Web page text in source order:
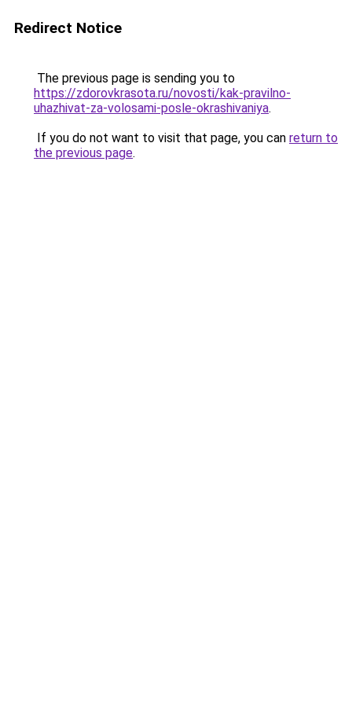
Redirect Notice
The previous page is sending you to
https://zdorovkrasota.ru/novosti/kak-pravilno-
uhazhivat-za-volosami-posle-okrashivaniya.
If you do not want to visit that page, you can return to
the previous page.